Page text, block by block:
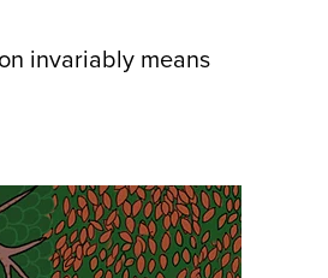
invariably means